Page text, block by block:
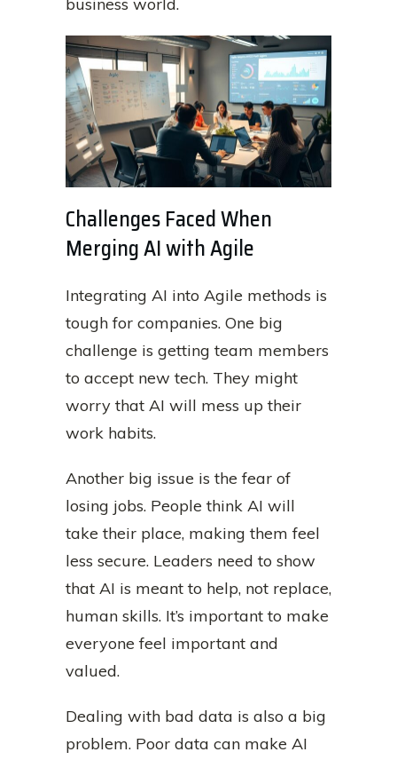
Challenges Faced When
Merging AI with Agile
Integrating AI into Agile methods is
tough for companies. One big
challenge is getting team members
to accept new tech. They might
worry that AI will mess up their
work habits.
Another big issue is the fear of
losing jobs. People think AI will
take their place, making them feel
less secure. Leaders need to show
that AI is meant to help, not replace,
human skills. It’s important to make
everyone feel important and
valued.
Dealing with bad data is also a big
problem. Poor data can make AI